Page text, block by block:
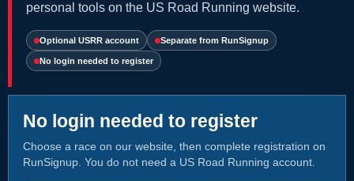
personal tools on the US Road Running website.
Optional USRR account Separate from RunSignup
No login needed to register
No login needed to register
Choose a race on our website, then complete registration on
RunSignup. You do not need a US Road Running account.